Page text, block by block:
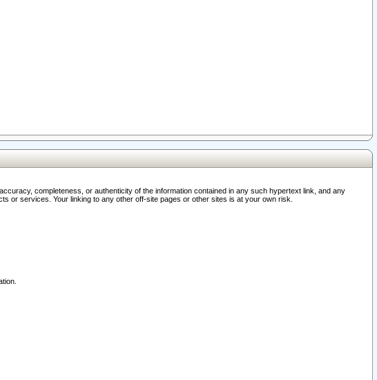
completeness, or authenticity of the information contained in any such hypertext link, and any
or services. Your linking to any other off-site pages or other sites is at your own risk.